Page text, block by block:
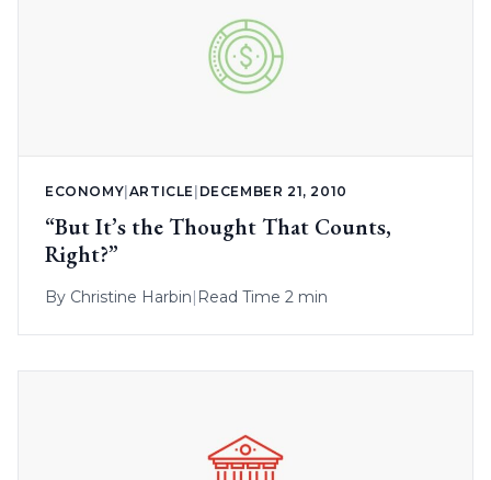
ECONOMY ARTICLE DECEMBER 21, 2010
“But It’s the Thought That Counts,
Right?”
By Christine Harbin| Read Time 2 min